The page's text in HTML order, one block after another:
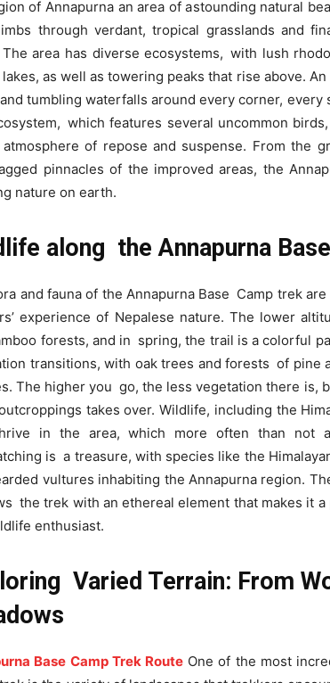
of Annapurna an area of astounding natural
through verdant, tropical grasslands and
area has diverse ecosystems, with lush
as well as towering peaks that rise above.
tumbling waterfalls around every corner,
which features several uncommon
of repose and suspense. From the
pinnacles of the improved areas, the
nature on earth.
along the Annapurna
and fauna of the Annapurna Base Camp trek
experience of Nepalese nature. The lower
forests, and in spring, the trail is a colorful
transitions, with oak trees and forests of pine
The higher you go, the less vegetation there is,
takes over. Wildlife, including the
in the area, which more often than not
is a treasure, with species like the
vultures inhabiting the Annapurna region.
the trek with an ethereal element that makes it
enthusiast.
Varied Terrain: From
Base Camp Trek Route One of the most